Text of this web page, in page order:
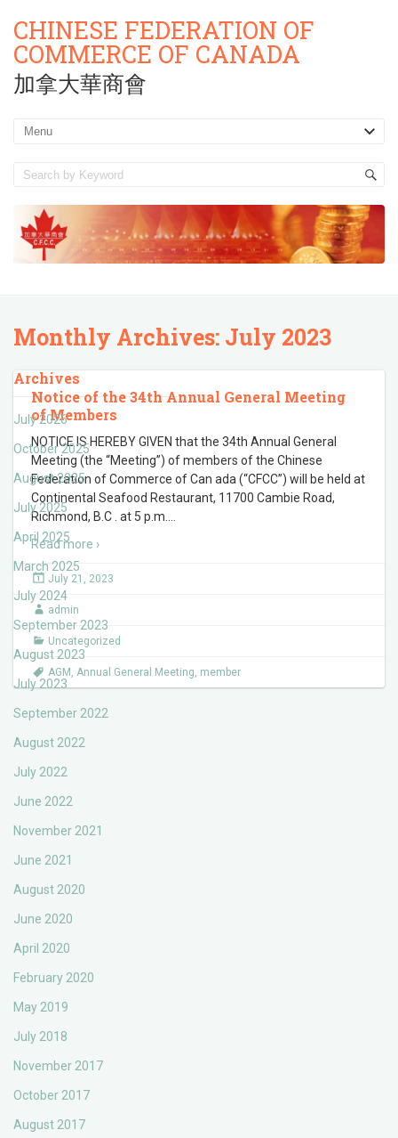
CHINESE FEDERATION OF
COMMERCE OF CANADA
加拿大華商會
Monthly Archives: July 2023
Archives
July 2026
October 2025
August 2025
July 2025
April 2025
March 2025
July 2024
September 2023
August 2023
July 2023
September 2022
August 2022
July 2022
June 2022
November 2021
June 2021
August 2020
June 2020
April 2020
February 2020
May 2019
July 2018
November 2017
October 2017
August 2017
Notice of the 34th Annual General Meeting
of Members
NOTICE IS HEREBY GIVEN that the 34th Annual General
Meeting (the “Meeting”) of members of the Chinese
Federation of Commerce of Can ada (“CFCC”) will be held at
Continental Seafood Restaurant, 11700 Cambie Road,
Richmond, B.C . at 5 p.m.
Read more ›
July 21, 2023
admin
Uncategorized
AGM , Annual General Meeting, member